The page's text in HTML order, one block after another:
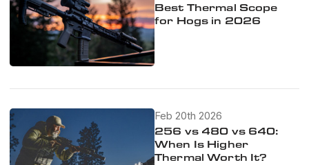
Best Thermal Scope
for Hogs in 2026
Feb 20th 2026
256 vs 480 vs 640:
When Is Higher
Thermal Worth It?